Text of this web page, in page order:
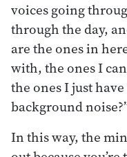
voices going
through the day,
are the ones in
with, the ones I
the ones I just
background
In this way, the